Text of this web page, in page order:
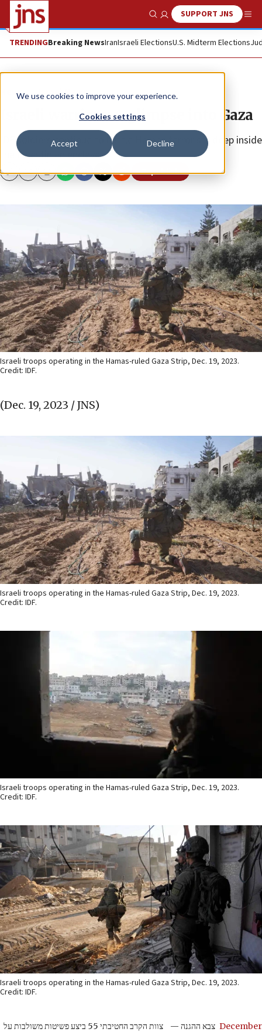
We use cookies to improve your experience.
Cookies settings
Accept Decline
Show SearchSUPPORT JNS
TRENDINGBreaking NewsIranIsraeli ElectionsU.S. Midterm Elections
News Israel News
Israeli warriors: A glimpse into Gaza
IDF soldiers continue to battle Hamas terrorists deep inside
the Palestinian enclave.
CopyEmailPrint Republish
Israeli troops operating in the Hamas-ruled Gaza Strip, Dec. 19, 2023.
Credit: IDF.
(Dec. 19, 2023 / JNS)
Israeli troops operating in the Hamas-ruled Gaza Strip, Dec. 19, 2023.
Credit: IDF.
Israeli troops operating in the Hamas-ruled Gaza Strip, Dec. 19, 2023.
Credit: IDF.
Israeli troops operating in the Hamas-ruled Gaza Strip, Dec. 19, 2023.
Credit: IDF.
צוות הקרב החטיבתי 55 ביצע פשיטות משולבות על
— צבא ההגנה
December